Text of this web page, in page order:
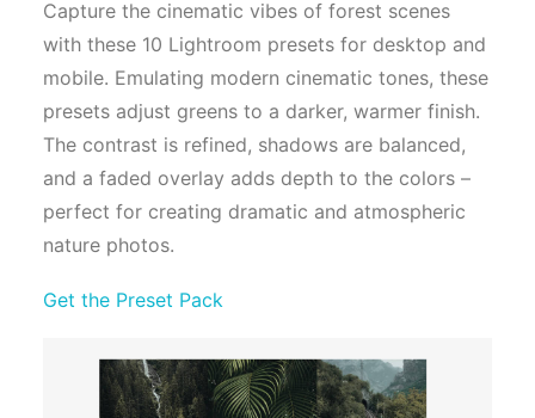
Capture the cinematic vibes of forest scenes
with these 10 Lightroom presets for desktop and
mobile. Emulating modern cinematic tones, these
presets adjust greens to a darker, warmer finish.
The contrast is refined, shadows are balanced,
and a faded overlay adds depth to the colors –
perfect for creating dramatic and atmospheric
nature photos.
Get the Preset Pack